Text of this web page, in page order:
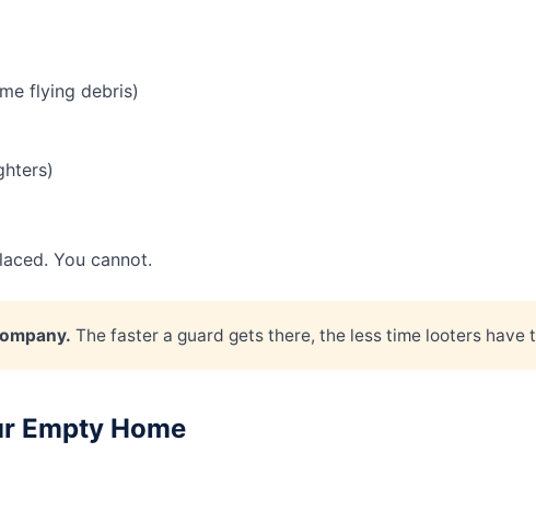
flying debris)
You cannot.
The faster a guard gets there, the less time looters have
Empty Home